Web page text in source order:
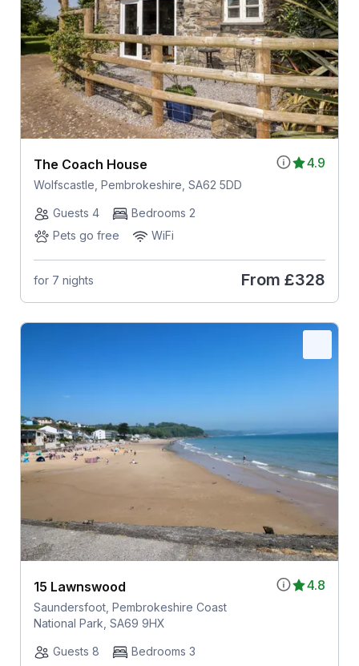
4.9
The Coach House
Wolfscastle, Pembrokeshire, SA62 5DD
Guests 4
Bedrooms 2
Pets go free
WiFi
for 7 nights From £328
4.8
15 Lawnswood
Saundersfoot, Pembrokeshire Coast
National Park, SA69 9HX
Guests 8
Bedrooms 3